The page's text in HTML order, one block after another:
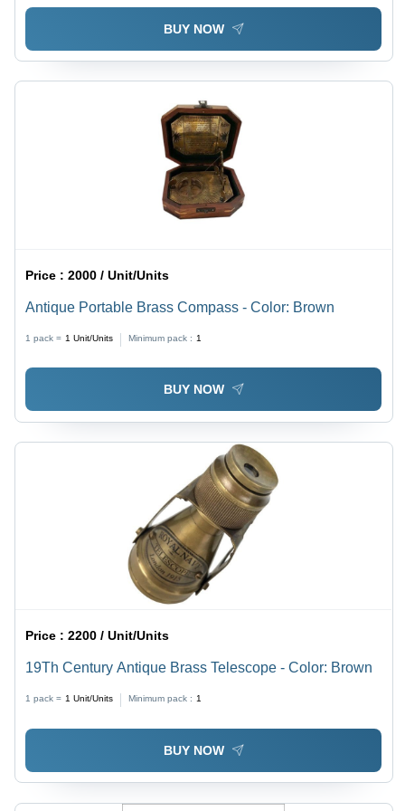
BUY NOW
Price :2000 / Unit/Units
Antique Portable Brass Compass - Color: Brown
1 pack = 1 Unit/Units Minimum pack : 1
BUY NOW
Price :2200 / Unit/Units
19Th Century Antique Brass Telescope - Color: Brown
1 pack = 1 Unit/Units Minimum pack : 1
BUY NOW